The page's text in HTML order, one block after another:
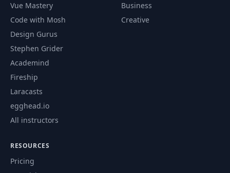
Vue Mastery
Code with Mosh
Design Gurus
Stephen Grider
Academind
Fireship
Laracasts
egghead.io
All instructors
Business
Creative
RESOURCES
Pricing